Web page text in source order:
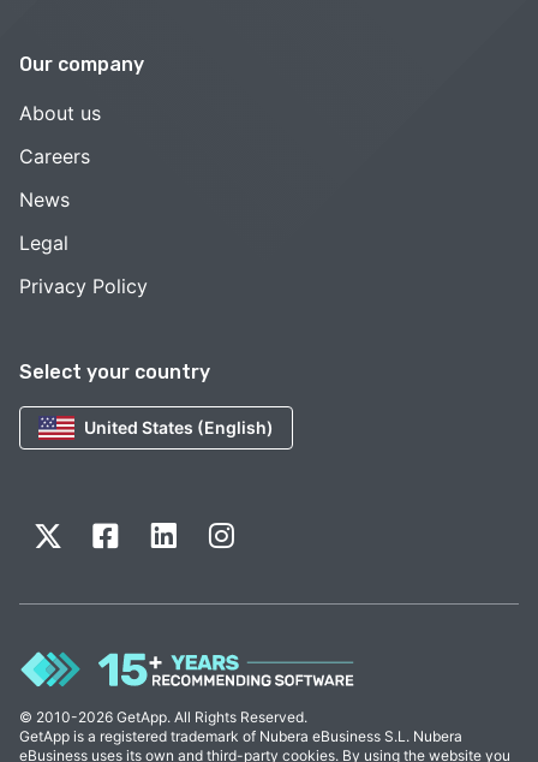
Select your country
United States (English)
Our company
About us
Careers
News
Legal
Privacy Policy
© 2010-2026 GetApp. All Rights Reserved.
GetApp is a registered trademark of Nubera eBusiness S.L. Nubera
eBusiness uses its own and third-party cookies. By using the website you